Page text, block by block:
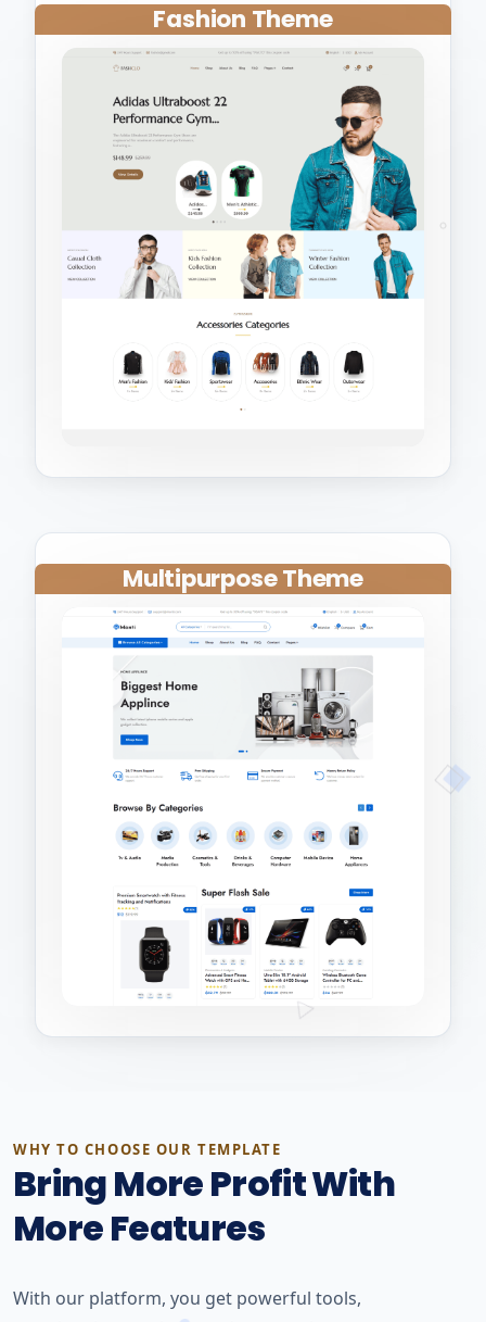
Fashion Theme
Multipurpose Theme
WHY TO CHOOSE OUR TEMPLATE
Bring More Profit With
More Features
With our platform, you get powerful tools,